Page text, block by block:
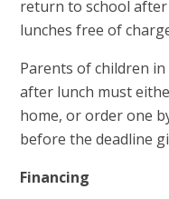
return to school after
lunches free of
Parents of children
after lunch must
home, or order one
before the deadline
Financing